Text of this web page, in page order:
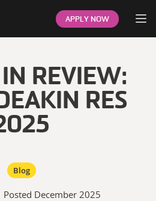
APPLY NOW
REVIEW:
RES
Blog
Posted December 2025